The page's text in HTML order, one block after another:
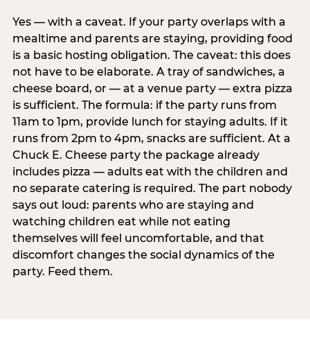
Yes — with a caveat. If your party overlaps with a
mealtime and parents are staying, providing food
is a basic hosting obligation. The caveat: this does
not have to be elaborate. A tray of sandwiches, a
cheese board, or — at a venue party — extra pizza
is sufficient. The formula: if the party runs from
11am to 1pm, provide lunch for staying adults. If it
runs from 2pm to 4pm, snacks are sufficient. At a
Chuck E. Cheese party the package already
includes pizza — adults eat with the children and
no separate catering is required. The part nobody
says out loud: parents who are staying and
watching children eat while not eating
themselves will feel uncomfortable, and that
discomfort changes the social dynamics of the
party. Feed them.